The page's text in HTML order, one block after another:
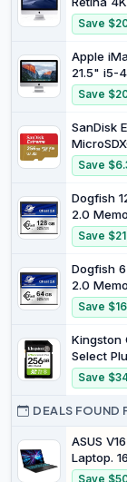
5775r
SSD
Save
Apple
21.5" i5-
180G
Save
SanDisk
A2 UHS-I
130MB/W
Save
Dogfish
2.0
to
Card for
Cameras
Save
Dogfish
2.0
to
Recording
Card for
Cameras
Save
Kingston
Select
Card
Gen3
UHS-I U1
Save
DEALS FOUND
ASUS
Laptop.
Display.
Save